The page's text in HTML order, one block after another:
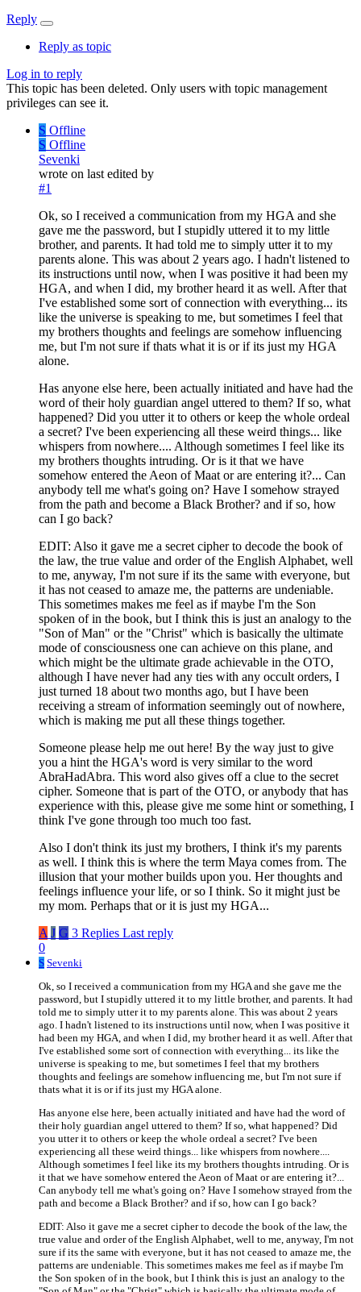
Reply
Reply as topic
Log in to reply
This topic has been deleted. Only users with topic management
privileges can see it.
S Offline
S Offline
Sevenki
wrote on last edited by
#1
Ok, so I received a communication from my HGA and she
gave me the password, but I stupidly uttered it to my little
brother, and parents. It had told me to simply utter it to my
parents alone. This was about 2 years ago. I hadn't listened to
its instructions until now, when I was positive it had been my
HGA, and when I did, my brother heard it as well. After that
I've established some sort of connection with everything... its
like the universe is speaking to me, but sometimes I feel that
my brothers thoughts and feelings are somehow influencing
me, but I'm not sure if thats what it is or if its just my HGA
alone.
Has anyone else here, been actually initiated and have had the
word of their holy guardian angel uttered to them? If so, what
happened? Did you utter it to others or keep the whole ordeal
a secret? I've been experiencing all these weird things... like
whispers from nowhere.... Although sometimes I feel like its
my brothers thoughts intruding. Or is it that we have
somehow entered the Aeon of Maat or are entering it?... Can
anybody tell me what's going on? Have I somehow strayed
from the path and become a Black Brother? and if so, how
can I go back?
EDIT: Also it gave me a secret cipher to decode the book of
the law, the true value and order of the English Alphabet, well
to me, anyway, I'm not sure if its the same with everyone, but
it has not ceased to amaze me, the patterns are undeniable.
This sometimes makes me feel as if maybe I'm the Son
spoken of in the book, but I think this is just an analogy to the
"Son of Man" or the "Christ" which is basically the ultimate
mode of consciousness one can achieve on this plane, and
which might be the ultimate grade achievable in the OTO,
although I have never had any ties with any occult orders, I
just turned 18 about two months ago, but I have been
receiving a stream of information seemingly out of nowhere,
which is making me put all these things together.
Someone please help me out here! By the way just to give
you a hint the HGA's word is very similar to the word
AbraHadAbra. This word also gives off a clue to the secret
cipher. Someone that is part of the OTO, or anybody that has
experience with this, please give me some hint or something, I
think I've gone through too much too fast.
Also I don't think its just my brothers, I think it's my parents
as well. I think this is where the term Maya comes from. The
illusion that your mother builds upon you. Her thoughts and
feelings influence your life, or so I think. So it might just be
my mom. Perhaps that or it is just my HGA...
A J G 3 Replies Last reply
0
S Sevenki
Ok, so I received a communication from my HGA and she gave me the
password, but I stupidly uttered it to my little brother, and parents. It had
told me to simply utter it to my parents alone. This was about 2 years
ago. I hadn't listened to its instructions until now, when I was positive it
had been my HGA, and when I did, my brother heard it as well. After that
I've established some sort of connection with everything... its like the
universe is speaking to me, but sometimes I feel that my brothers
thoughts and feelings are somehow influencing me, but I'm not sure if
thats what it is or if its just my HGA alone.
Has anyone else here, been actually initiated and have had the word of
their holy guardian angel uttered to them? If so, what happened? Did
you utter it to others or keep the whole ordeal a secret? I've been
experiencing all these weird things... like whispers from nowhere....
Although sometimes I feel like its my brothers thoughts intruding. Or is
it that we have somehow entered the Aeon of Maat or are entering it?...
Can anybody tell me what's going on? Have I somehow strayed from the
path and become a Black Brother? and if so, how can I go back?
EDIT: Also it gave me a secret cipher to decode the book of the law, the
true value and order of the English Alphabet, well to me, anyway, I'm not
sure if its the same with everyone, but it has not ceased to amaze me, the
patterns are undeniable. This sometimes makes me feel as if maybe I'm
the Son spoken of in the book, but I think this is just an analogy to the